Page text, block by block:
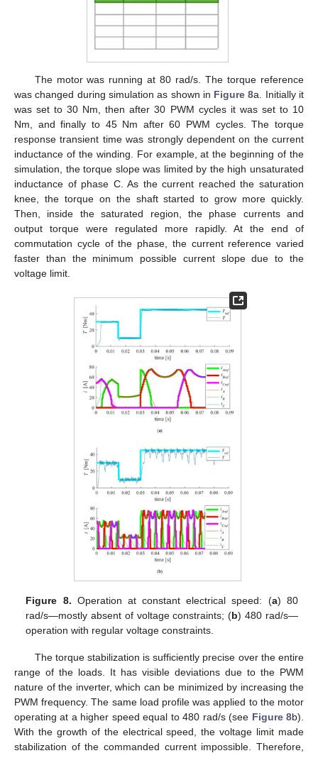
The motor was running at 80 rad/s. The torque reference
was changed during simulation as shown in Figure 8a. Initially it
was set to 30 Nm, then after 30 PWM cycles it was set to 10
Nm, and finally to 45 Nm after 60 PWM cycles. The torque
response transient time was strongly dependent on the current
inductance of the winding. For example, at the beginning of the
simulation, the torque slope was limited by the high unsaturated
inductance of phase C. As the current reached the saturation
knee, the torque on the shaft started to grow more quickly.
Then, inside the saturated region, the phase currents and
output torque were regulated more rapidly. At the end of
commutation cycle of the phase, the current reference varied
faster than the minimum possible current slope due to the
voltage limit.
Figure 8. Operation at constant electrical speed: (a) 80
rad/s—mostly absent of voltage constraints; (b) 480 rad/s—
operation with regular voltage constraints.
The torque stabilization is sufficiently precise over the entire
range of the loads. It has visible deviations due to the PWM
nature of the inverter, which can be minimized by increasing the
PWM frequency. The same load profile was applied to the motor
operating at a higher speed equal to 480 rad/s (see Figure 8b).
With the growth of the electrical speed, the voltage limit made
stabilization of the commanded current impossible. Therefore,